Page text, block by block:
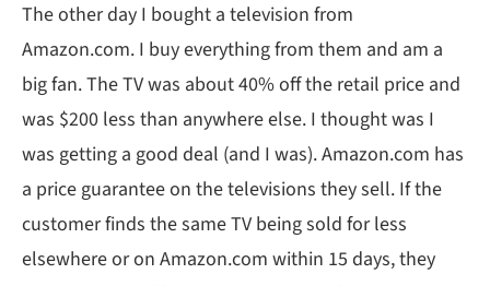
The other day I bought a television from
Amazon.com. I buy everything from them and am a
big fan. The TV was about 40% off the retail price and
was $200 less than anywhere else. I thought was I
was getting a good deal (and I was). Amazon.com has
a price guarantee on the televisions they sell. If the
customer finds the same TV being sold for less
elsewhere or on Amazon.com within 15 days, they